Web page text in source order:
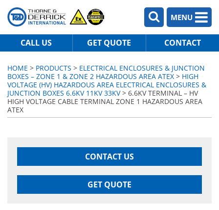
MENU
CALL US GET QUOTE CONTACT
HOME > PRODUCTS > ELECTRICAL ENCLOSURES & JUNCTION
BOXES – ZONE 1 & ZONE 2 HAZARDOUS AREA ATEX > HIGH
VOLTAGE (HV) HAZARDOUS AREA ELECTRICAL ENCLOSURES &
JUNCTION BOXES 6.6KV 11KV 33KV> 6.6KV TERMINAL – HV
HIGH VOLTAGE CABLE TERMINAL ZONE 1 HAZARDOUS AREA
ATEX
CONTACT US
GET QUOTE